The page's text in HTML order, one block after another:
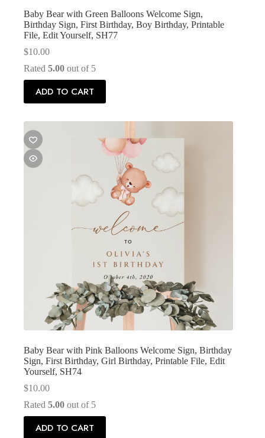
Baby Bear with Green Balloons Welcome Sign,
Birthday Sign, First Birthday, Boy Birthday, Printable
File, Edit Yourself, SH77
$10.00
Rated 5.00 out of 5
ADD TO CART
Baby Bear with Pink Balloons Welcome Sign, Birthday
Sign, First Birthday, Girl Birthday, Printable File, Edit
Yourself, SH74
$10.00
Rated 5.00 out of 5
ADD TO CART